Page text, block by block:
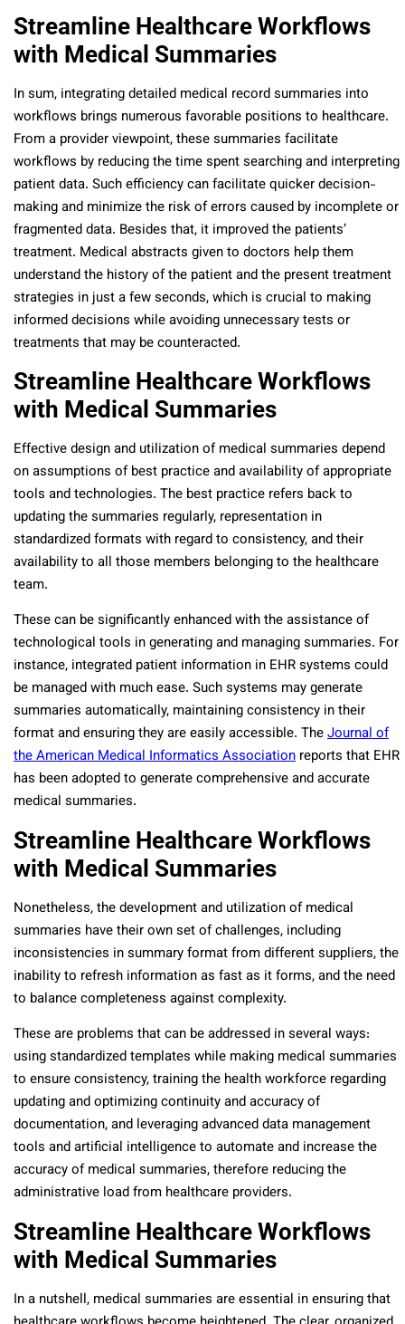
Streamline Healthcare Workflows
with Medical Summaries
In sum, integrating detailed medical record summaries into
workflows brings numerous favorable positions to healthcare.
From a provider viewpoint, these summaries facilitate
workflows by reducing the time spent searching and interpreting
patient data. Such efficiency can facilitate quicker decision-
making and minimize the risk of errors caused by incomplete or
fragmented data. Besides that, it improved the patients’
treatment. Medical abstracts given to doctors help them
understand the history of the patient and the present treatment
strategies in just a few seconds, which is crucial to making
informed decisions while avoiding unnecessary tests or
treatments that may be counteracted.
Streamline Healthcare Workflows
with Medical Summaries
Effective design and utilization of medical summaries depend
on assumptions of best practice and availability of appropriate
tools and technologies. The best practice refers back to
updating the summaries regularly, representation in
standardized formats with regard to consistency, and their
availability to all those members belonging to the healthcare
team.
These can be significantly enhanced with the assistance of
technological tools in generating and managing summaries. For
instance, integrated patient information in EHR systems could
be managed with much ease. Such systems may generate
summaries automatically, maintaining consistency in their
format and ensuring they are easily accessible. TheJournal of
the American Medical Informatics Association reports that EHR
has been adopted to generate comprehensive and accurate
medical summaries.
Streamline Healthcare Workflows
with Medical Summaries
Nonetheless, the development and utilization of medical
summaries have their own set of challenges, including
inconsistencies in summary format from different suppliers, the
inability to refresh information as fast as it forms, and the need
to balance completeness against complexity.
These are problems that can be addressed in several ways:
using standardized templates while making medical summaries
to ensure consistency, training the health workforce regarding
updating and optimizing continuity and accuracy of
documentation, and leveraging advanced data management
tools and artificial intelligence to automate and increase the
accuracy of medical summaries, therefore reducing the
administrative load from healthcare providers.
Streamline Healthcare Workflows
with Medical Summaries
In a nutshell, medical summaries are essential in ensuring that